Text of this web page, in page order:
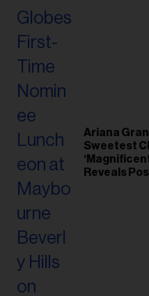
Ariana
Sweetest
Reveals